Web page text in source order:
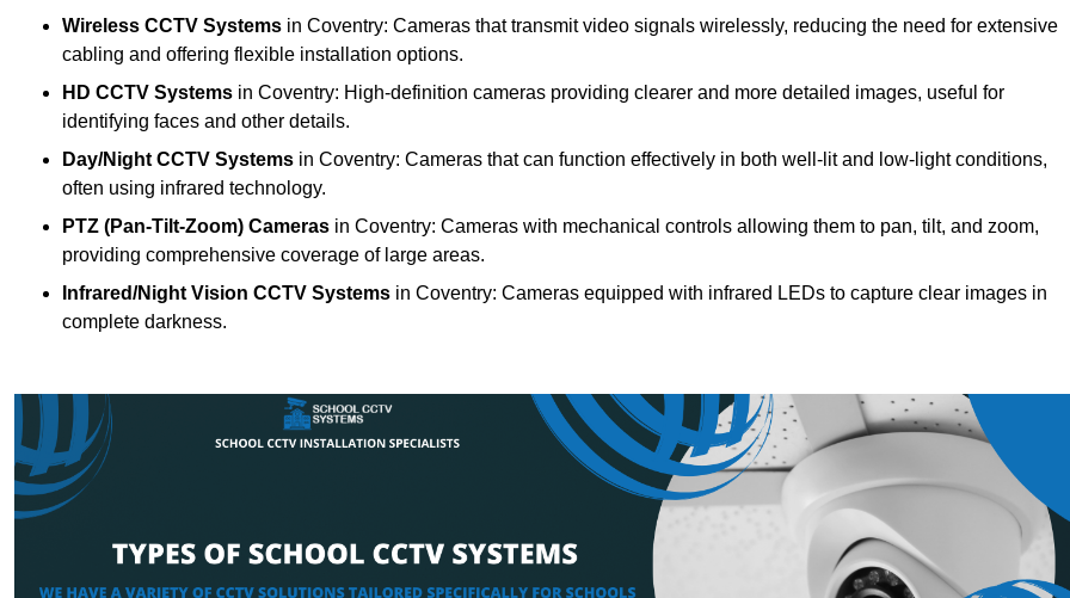
Wireless CCTV Systems in Coventry: Cameras that transmit video signals wirelessly, reducing the need for extensive
cabling and offering flexible installation options.
HD CCTV Systems in Coventry: High-definition cameras providing clearer and more detailed images, useful for
identifying faces and other details.
Day/Night CCTV Systems in Coventry: Cameras that can function effectively in both well-lit and low-light conditions,
often using infrared technology.
PTZ (Pan-Tilt-Zoom) Cameras in Coventry: Cameras with mechanical controls allowing them to pan, tilt, and zoom,
providing comprehensive coverage of large areas.
Infrared/Night Vision CCTV Systems in Coventry: Cameras equipped with infrared LEDs to capture clear images in
complete darkness.